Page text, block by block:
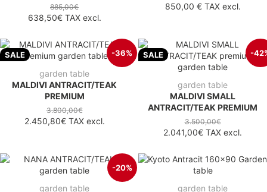
885,00€
638,50€TAX excl.
850,00 €TAX excl.
SALE -36%
garden table
MALDIVI ANTRACIT/TEAK
PREMIUM
3.800,00€
2.450,80€TAX excl.
SALE -
garden table
MALDIVI SMALL
ANTRACIT/TEAK PREMIUM
3.500,00€
2.041,00€ TAX excl.
-20%
garden table
garden table